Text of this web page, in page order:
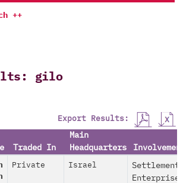
++
gilo
Export Results:
Traded In
Main
Headquarters
Private Israel
Settlement
Enterprise